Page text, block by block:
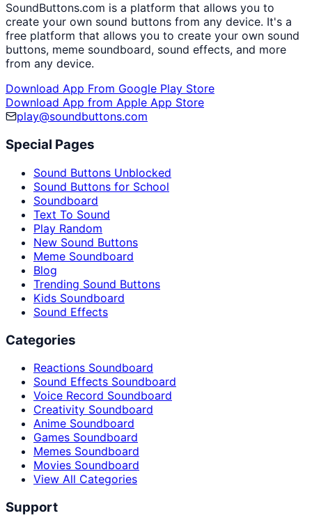
SoundButtons.com is a platform that allows you to
create your own sound buttons from any device. It's a
free platform that allows you to create your own sound
buttons, meme soundboard, sound effects, and more
from any device.
Download App From Google Play Store
Download App from Apple App Store
play@soundbuttons.com
Special Pages
Sound Buttons Unblocked
Sound Buttons for School
Soundboard
Text To Sound
Play Random
New Sound Buttons
Meme Soundboard
Blog
Trending Sound Buttons
Kids Soundboard
Sound Effects
Categories
Reactions Soundboard
Sound Effects Soundboard
Voice Record Soundboard
Creativity Soundboard
Anime Soundboard
Games Soundboard
Memes Soundboard
Movies Soundboard
View All Categories
Support